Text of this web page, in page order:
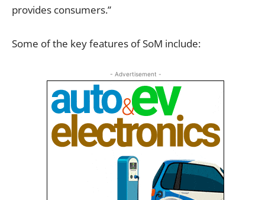
provides consumers.”
Some of the key features of SoM include:
- Advertisement -